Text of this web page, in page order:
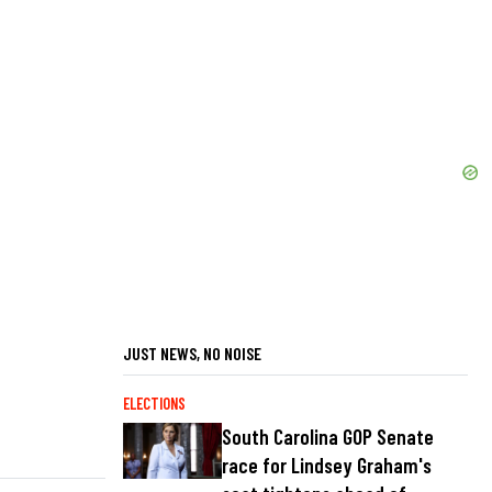
JUST NEWS, NO NOISE
ELECTIONS
South Carolina GOP Senate
race for Lindsey Graham's